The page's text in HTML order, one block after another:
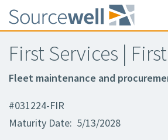
First Services |
Fleet maintenance and
#031224-FIR
Maturity Date: 5/13/2028